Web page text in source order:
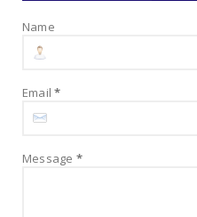
Name
Email*
Message *